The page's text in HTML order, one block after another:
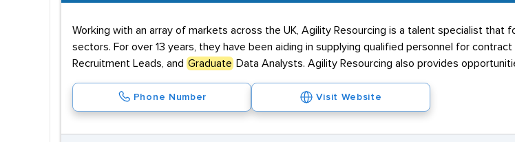
Working with an array of markets across the UK, Agility Resourcing is a talent specialist that
sectors. For over 13 years, they have been aiding in supplying qualified personnel for
Recruitment Leads, and Graduate Data Analysts. Agility Resourcing also provides
Phone Number Visit Website